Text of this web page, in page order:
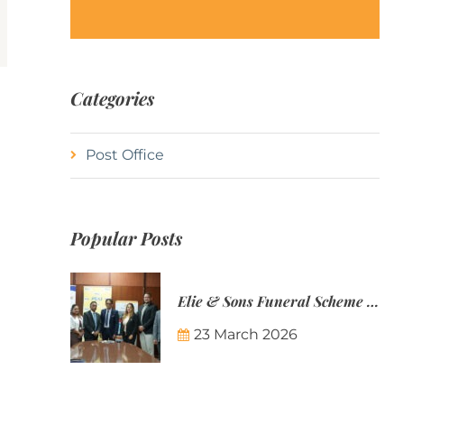
Categories
Post Office
Popular Posts
Elie & Sons Funeral Scheme and the Mauritius Post are partnering to make funeral plans more accessible to Mauritian families.
23 March 2026